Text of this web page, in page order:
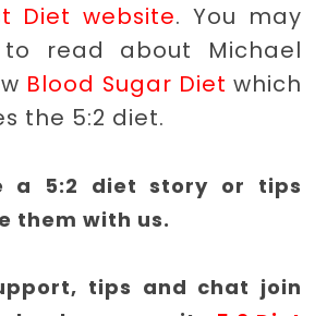
Diet website. You may
read about Michael
Blood Sugar Diet which
the 5:2 diet.
a 5:2 diet story or tips
them with us.
tips and chat join